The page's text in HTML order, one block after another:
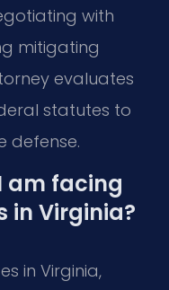
with
mitigating
evaluates
statutes to
defense.
am facing
in Virginia?
in Virginia,